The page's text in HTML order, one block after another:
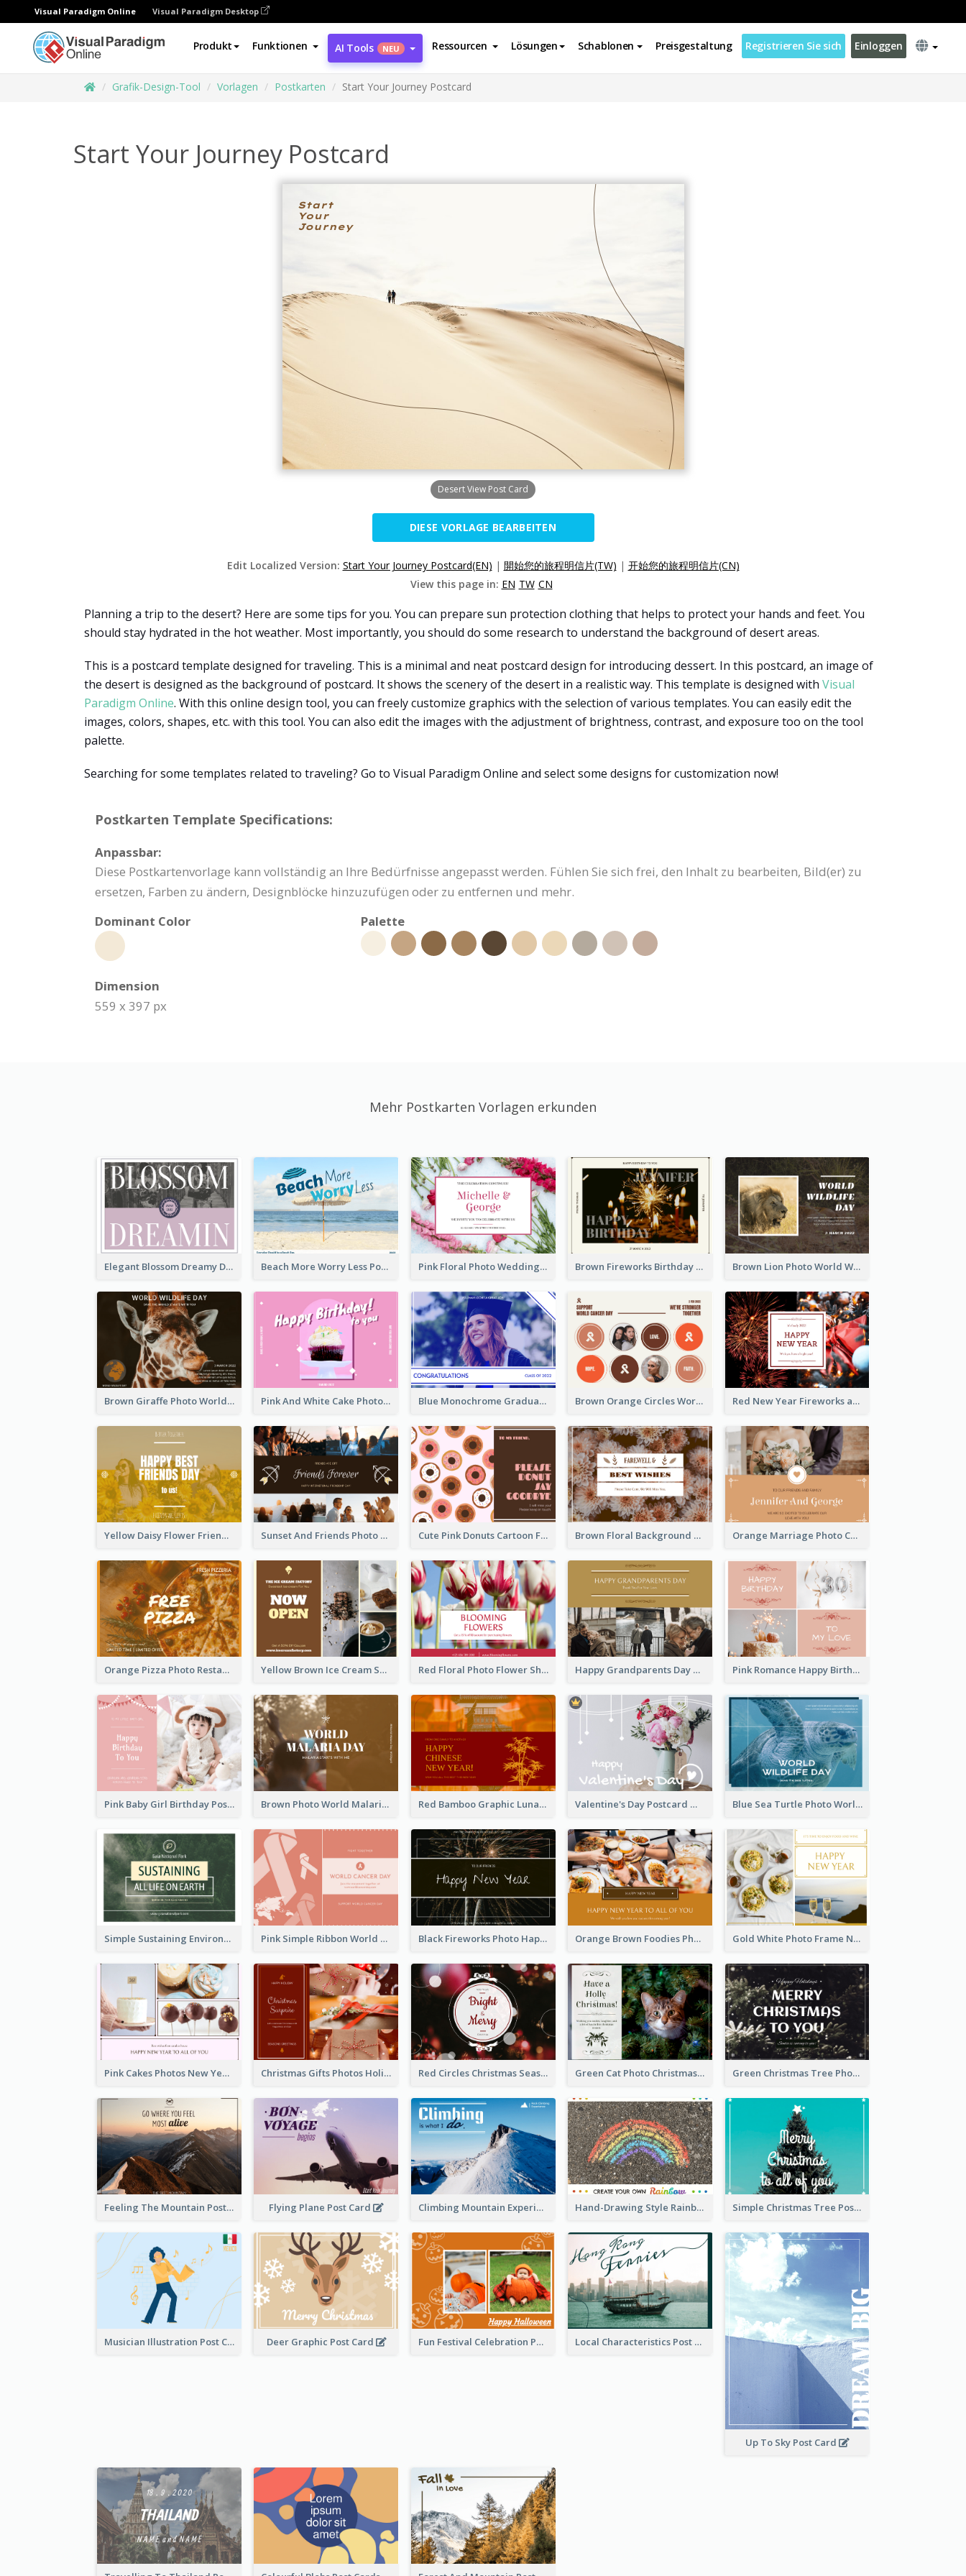
Visual Paradigm Online Visual Paradigm Desktop
Produkt Funktionen AI Tools NEU Ressourcen Lösungen Schablonen Preisgestaltung Registrieren Sie sich Einloggen
Grafik-Design-Tool Vorlagen Postkarten Start Your Journey Postcard
Start Your Journey Postcard
Desert View Post Card
DIESE VORLAGE BEARBEITEN
Edit Localized Version: Start Your Journey Postcard(EN) | 開始您的旅程明信片(TW) | 开始您的旅程明信片(CN)
View this page in: EN TW CN
Planning a trip to the desert? Here are some tips for you. You can prepare sun protection clothing that helps to protect your hands and feet. You
should stay hydrated in the hot weather. Most importantly, you should do some research to understand the background of desert areas.
This is a postcard template designed for traveling. This is a minimal and neat postcard design for introducing dessert. In this postcard, an image of
the desert is designed as the background of postcard. It shows the scenery of the desert in a realistic way. This template is designed with Visual
Paradigm Online. With this online design tool, you can freely customize graphics with the selection of various templates. You can easily edit the
images, colors, shapes, etc. with this tool. You can also edit the images with the adjustment of brightness, contrast, and exposure too on the tool
palette.
Searching for some templates related to traveling? Go to Visual Paradigm Online and select some designs for customization now!
Postkarten Template Specifications:
Anpassbar:
Diese Postkartenvorlage kann vollständig an Ihre Bedürfnisse angepasst werden. Fühlen Sie sich frei, den Inhalt zu bearbeiten, Bild(er) zu
ersetzen, Farben zu ändern, Designblöcke hinzuzufügen oder zu entfernen und mehr.
Dominant Color
Palette
Dimension
559 x 397 px
Mehr Postkarten Vorlagen erkunden
Elegant Blossom Dreamy Design Postcard Beach More Worry Less Postcard Pink Floral Photo Wedding Postcard Brown Fireworks Birthday Postcard Brown Lion Photo World Wildlife Day Post Card
Brown Giraffe Photo World Wildlife Day Post Card Pink And White Cake Photo Birthday Postcard Blue Monochrome Graduation Photo Congratulations Postcard Brown Orange Circles World Cancer Day Postcard Red New Year Fireworks and Bow Tie Postcard
Yellow Daisy Flower Friendship Forever Postcard Sunset And Friends Photo Friendship Postcard Cute Pink Donuts Cartoon Farewell Postcard Brown Floral Background Farewell Postcard Orange Marriage Photo Celebration Postcard
Orange Pizza Photo Restaurant Postcard Yellow Brown Ice Cream Shop Postcard Red Floral Photo Flower Shop Postcard Happy Grandparents Day Photo Postcard Pink Romance Happy Birthday Postcard
Pink Baby Girl Birthday Postcard Brown Photo World Malaria Day Postcard Red Bamboo Graphic Lunar New Year Postcard Valentine's Day Postcard With Simple Decoration Blue Sea Turtle Photo World Wildlife Day Post Card
Simple Sustaining Environment Postcard Design Pink Simple Ribbon World Cancer Day Postcard Black Fireworks Photo Happy New Year Postcard Orange Brown Foodies Photo New Year Postcard Gold White Photo Frame New Year Postcard
Pink Cakes Photos New Year Postcard Christmas Gifts Photos Holidays Postcard Red Circles Christmas Seasons Greetings Postcard Green Cat Photo Christmas Celebration Post Card Green Christmas Tree Photo Post Card
Feeling The Mountain Post Card Flying Plane Post Card Climbing Mountain Experience Postcard Hand-Drawing Style Rainbow Post Card Simple Christmas Tree Post Card
Musician Illustration Post Cards Deer Graphic Post Card Fun Festival Celebration Post Card With Baby Local Characteristics Post Card
Up To Sky Post Card